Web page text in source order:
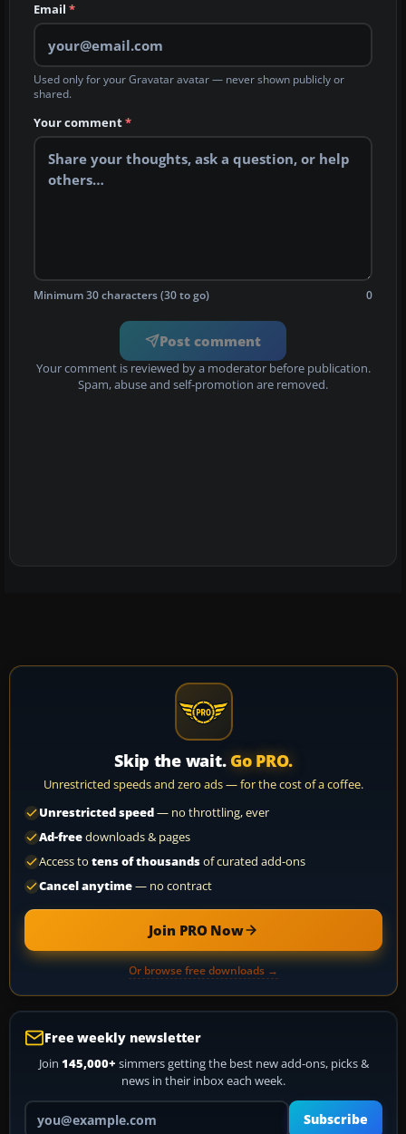
Email *
Used only for your Gravatar avatar — never shown publicly or
shared.
Your comment*
Minimum 30 characters (30 to go) 0
Post comment
Your comment is reviewed by a moderator before publication.
Spam, abuse and self-promotion are removed.
Skip the wait. Go PRO.
Unrestricted speeds and zero ads — for the cost of a coffee.
Unrestricted speed— no throttling, ever
Ad-freedownloads & pages
Access to tens of thousandsof curated add-ons
Cancel anytime— no contract
Join PRO Now
Or browse free downloads →
Free weekly newsletter
Join 145,000+ simmers getting the best new add-ons, picks &
news in their inbox each week.
Your email address
Subscribe